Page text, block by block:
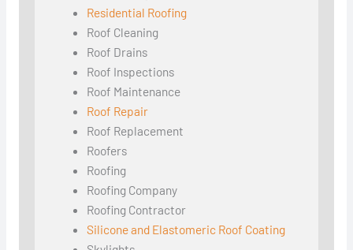
Residential Roofing
Roof Cleaning
Roof Drains
Roof Inspections
Roof Maintenance
Roof Repair
Roof Replacement
Roofers
Roofing
Roofing Company
Roofing Contractor
Silicone and Elastomeric Roof Coating